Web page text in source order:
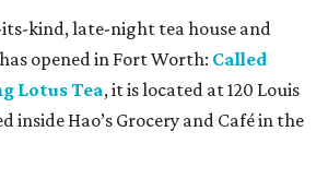
kind, late-night tea house and
opened in Fort Worth: Called
Lotus Tea, it is located at 120 Louis
inside Hao’s Grocery and Café in the